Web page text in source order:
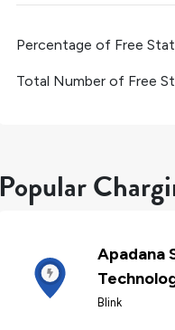
Percentage of Free
Total Number of Free
Popular
Apadana
Blink